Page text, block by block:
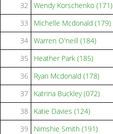
32
Wendy Korschenko (171)
33
Michelle Mcdonald (179)
34 Warren O'neill (184)
35
Heather Park (185)
36
Ryan Mcdonald (178)
37
Katrina Buckley (072)
38
Katie Davies (124)
39
Nimshie Smith (191)